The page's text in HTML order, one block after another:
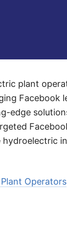
plant
Facebook
edge
Operators